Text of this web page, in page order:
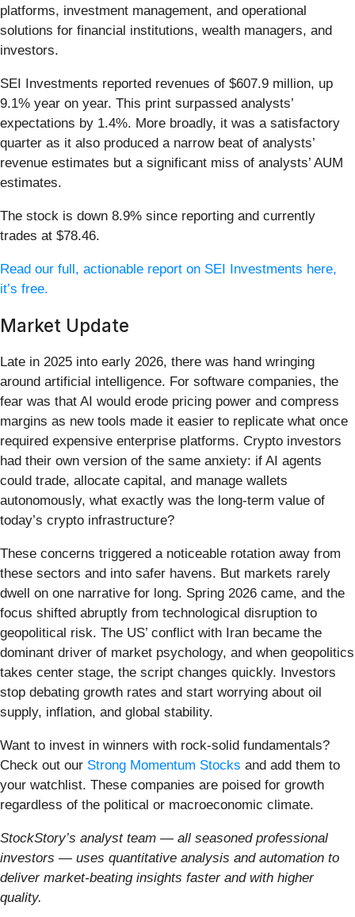
platforms, investment management, and operational
solutions for financial institutions, wealth managers, and
investors.
SEI Investments reported revenues of $607.9 million, up
9.1% year on year. This print surpassed analysts’
expectations by 1.4%. More broadly, it was a satisfactory
quarter as it also produced a narrow beat of analysts’
revenue estimates but a significant miss of analysts’ AUM
estimates.
The stock is down 8.9% since reporting and currently
trades at $78.46.
Read our full, actionable report on SEI Investments here,
it’s free.
Market Update
Late in 2025 into early 2026, there was hand wringing
around artificial intelligence. For software companies, the
fear was that AI would erode pricing power and compress
margins as new tools made it easier to replicate what once
required expensive enterprise platforms. Crypto investors
had their own version of the same anxiety: if AI agents
could trade, allocate capital, and manage wallets
autonomously, what exactly was the long-term value of
today’s crypto infrastructure?
These concerns triggered a noticeable rotation away from
these sectors and into safer havens. But markets rarely
dwell on one narrative for long. Spring 2026 came, and the
focus shifted abruptly from technological disruption to
geopolitical risk. The US’ conflict with Iran became the
dominant driver of market psychology, and when geopolitics
takes center stage, the script changes quickly. Investors
stop debating growth rates and start worrying about oil
supply, inflation, and global stability.
Want to invest in winners with rock-solid fundamentals?
Check out our Strong Momentum Stocks and add them to
your watchlist. These companies are poised for growth
regardless of the political or macroeconomic climate.
StockStory’s analyst team — all seasoned professional
investors — uses quantitative analysis and automation to
deliver market-beating insights faster and with higher
quality.